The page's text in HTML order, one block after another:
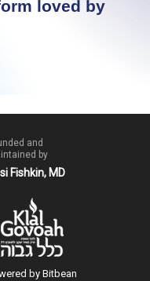
loved by
and
by
Fishkin, MD
by Bitbean